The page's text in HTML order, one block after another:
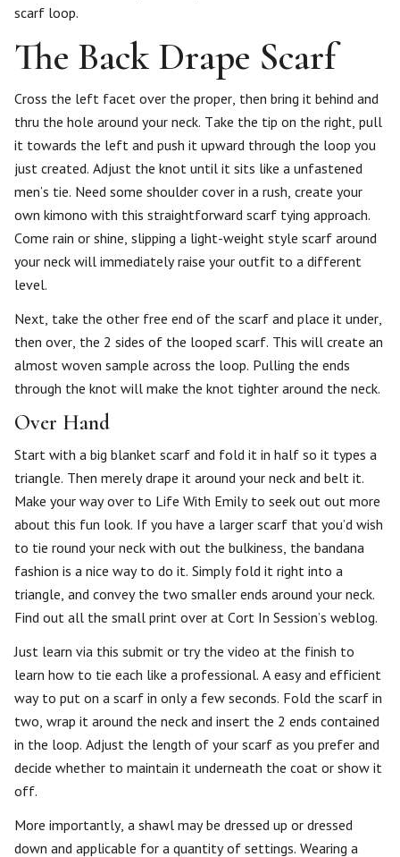
scarf loop.
The Back Drape Scarf
Cross the left facet over the proper, then bring it behind and
thru the hole around your neck. Take the tip on the right, pull
it towards the left and push it upward through the loop you
just created. Adjust the knot until it sits like a unfastened
men’s tie. Need some shoulder cover in a rush, create your
own kimono with this straightforward scarf tying approach.
Come rain or shine, slipping a light-weight style scarf around
your neck will immediately raise your outfit to a different
level.
Next, take the other free end of the scarf and place it under,
then over, the 2 sides of the looped scarf. This will create an
almost woven sample across the loop. Pulling the ends
through the knot will make the knot tighter around the neck.
Over Hand
Start with a big blanket scarf and fold it in half so it types a
triangle. Then merely drape it around your neck and belt it.
Make your way over to Life With Emily to seek out out more
about this fun look. If you have a larger scarf that you’d wish
to tie round your neck with out the bulkiness, the bandana
fashion is a nice way to do it. Simply fold it right into a
triangle, and convey the two smaller ends around your neck.
Find out all the small print over at Cort In Session’s weblog.
Just learn via this submit or try the video at the finish to
learn how to tie each like a professional. A easy and efficient
way to put on a scarf in only a few seconds. Fold the scarf in
two, wrap it around the neck and insert the 2 ends contained
in the loop. Adjust the length of your scarf as you prefer and
decide whether to maintain it underneath the coat or show it
off.
More importantly, a shawl may be dressed up or dressed
down and applicable for a quantity of settings. Wearing a